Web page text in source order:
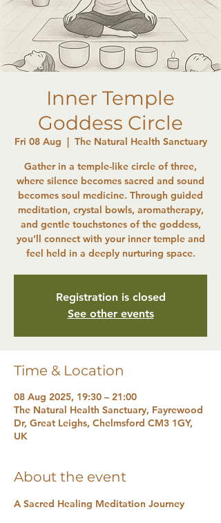
Inner Temple
Goddess Circle
Fri 08 Aug
  |
The Natural Health Sanctuary
Gather in a temple-like circle of three,
where silence becomes sacred and sound
becomes soul medicine. Through guided
meditation, crystal bowls, aromatherapy,
and gentle touchstones of the goddess,
you’ll connect with your inner temple and
feel held in a deeply nurturing space.
Registration is closed
See other events
Time & Location
08 Aug 2025, 19:30 – 21:00
The Natural Health Sanctuary, Fayrewood
Dr, Great Leighs, Chelmsford CM3 1GY,
UK
About the event
A Sacred Healing Meditation Journey